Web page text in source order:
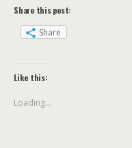
Share this post:
Share
Like this:
Loading...